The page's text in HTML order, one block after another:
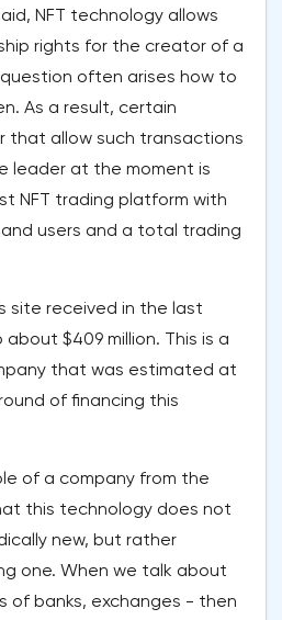
NFT technology allows
rights for the creator of a
often arises how to
As a result, certain
that allow such transactions
leader at the moment is
NFT trading platform with
users and a total trading
site received in the last
$409 million. This is a
that was estimated at
of financing this
of a company from the
this technology does not
new, but rather
one. When we talk about
of banks, exchanges - then